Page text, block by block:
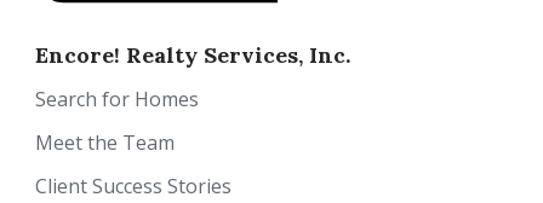
Encore! Realty Services, Inc.
Search for Homes
Meet the Team
Client Success Stories